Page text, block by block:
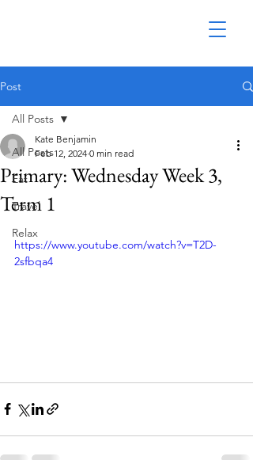
Post
All Posts
Eat
Travel
Relax
All Posts
Primary: Wednesday Week 3,
Term 1
Kate Benjamin
Feb 12, 2024 0 min read
https://www.youtube.com/watch?v=T2D-
2sfbqa4